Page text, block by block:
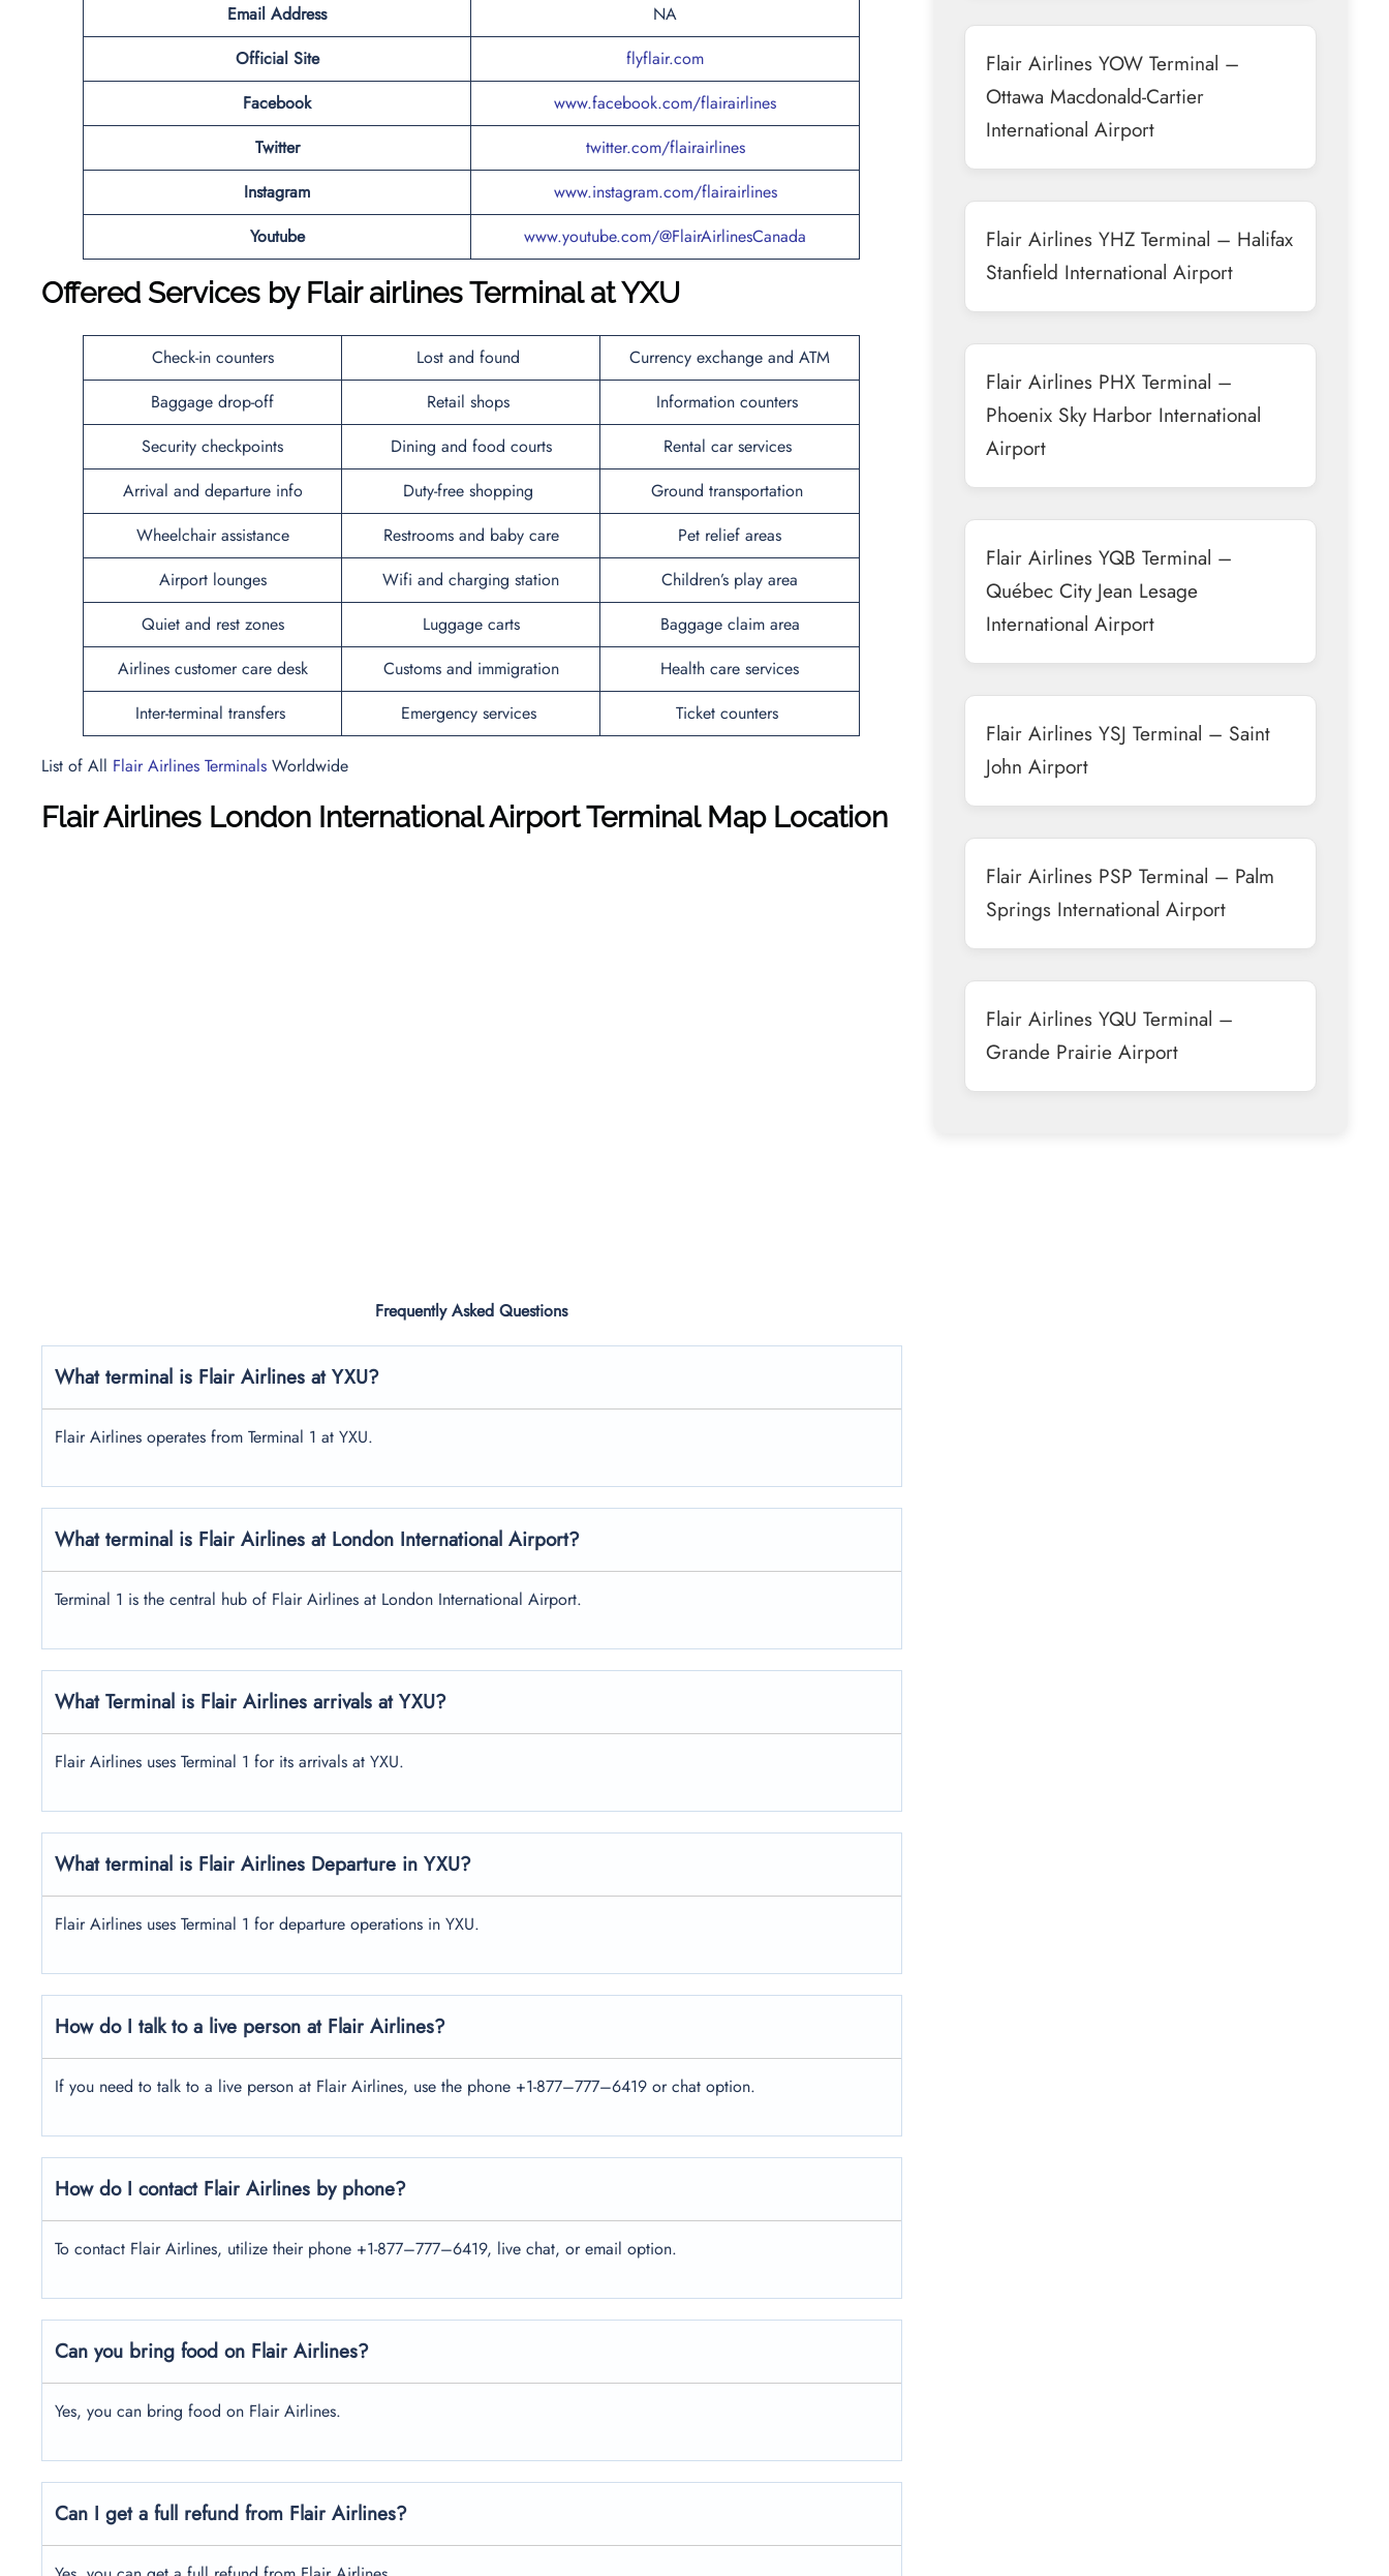
Email Address
NA
Official Site
flyflair.com
Facebook
www.facebook.com/flairairlines
Twitter
twitter.com/flairairlines
Instagram
www.instagram.com/flairairlines
Youtube
www.youtube.com/@FlairAirlinesCanada
Offered Services by Flair airlines Terminal at YXU
Check-in counters Lost and found
Currency exchange and ATM
Baggage drop-off
Retail shops
Information counters
Security checkpoints
Dining and food courts
Rental car services
Arrival and departure info
Duty-free shopping
Ground transportation
Wheelchair assistance
Restrooms and baby care
Pet relief areas
Airport lounges
Wifi and charging station
Children’s play area
Quiet and rest zones
Luggage carts
Baggage claim area
Airlines customer care desk
Customs and immigration
Health care services
Inter-terminal transfers
Emergency services Ticket counters
List of All Flair Airlines Terminals Worldwide
Flair Airlines London International Airport Terminal Map Location
Frequently Asked Questions
What terminal is Flair Airlines at YXU?
Flair Airlines operates from Terminal 1 at YXU.
What terminal is Flair Airlines at London International Airport?
Terminal 1 is the central hub of Flair Airlines at London International Airport.
What Terminal is Flair Airlines arrivals at YXU?
Flair Airlines uses Terminal 1 for its arrivals at YXU.
What terminal is Flair Airlines Departure in YXU?
Flair Airlines uses Terminal 1 for departure operations in YXU.
How do I talk to a live person at Flair Airlines?
If you need to talk to a live person at Flair Airlines, use the phone +1-877–777–6419 or chat option.
How do I contact Flair Airlines by phone?
To contact Flair Airlines, utilize their phone +1-877–777–6419, live chat, or email option.
Can you bring food on Flair Airlines?
Yes, you can bring food on Flair Airlines.
Can I get a full refund from Flair Airlines?
Flair Airlines YOW Terminal –
Ottawa Macdonald-Cartier
International Airport
Flair Airlines YHZ Terminal – Halifax
Stanfield International Airport
Flair Airlines PHX Terminal –
Phoenix Sky Harbor International
Airport
Flair Airlines YQB Terminal –
Québec City Jean Lesage
International Airport
Flair Airlines YSJ Terminal – Saint
John Airport
Flair Airlines PSP Terminal – Palm
Springs International Airport
Flair Airlines YQU Terminal –
Grande Prairie Airport